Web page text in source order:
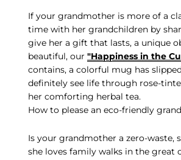
If your grandmother is more of a
time with her grandchildren by
give her a gift that lasts, a unique
beautiful, our "Happiness in the
contains, a colorful mug has
definitely see life through rose-
her comforting herbal tea.
How to please an eco-friendly
Is your grandmother a zero-waste,
she loves family walks in the